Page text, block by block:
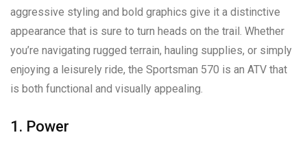
aggressive styling and bold graphics give it a distinctive
appearance that is sure to turn heads on the trail. Whether
you’re navigating rugged terrain, hauling supplies, or simply
enjoying a leisurely ride, the Sportsman 570 is an ATV that
is both functional and visually appealing.
1. Power